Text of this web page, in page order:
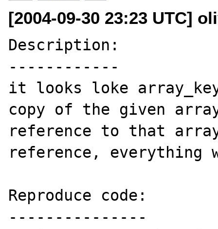
[2004-09-30 23:23 UTC]
Description:
------------
it looks loke
copy of the given
reference to that
reference, everything
Reproduce code:
---------------